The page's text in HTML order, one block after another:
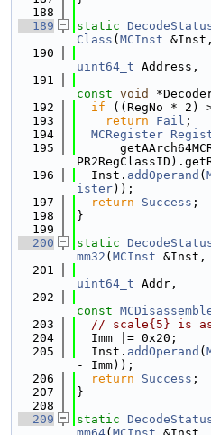
  188
  189
static
Class ( MCInst
  190
uint64_t Address,
  191
const void
  192
if ((RegNo * 2)
  193
return Fail ;
  194
MCRegister
  195
  196
  Inst.
addOperand (
ister));
  197
return Success ;
  198
}
  199
  200
static
mm32 ( MCInst &Inst,
  201
uint64_t Addr,
  202
const
  203
// scale{5} is
  204
  Imm |= 0x20;
  205
  Inst.
addOperand (
- Imm));
  206
return Success ;
  207
}
  208
  209
static